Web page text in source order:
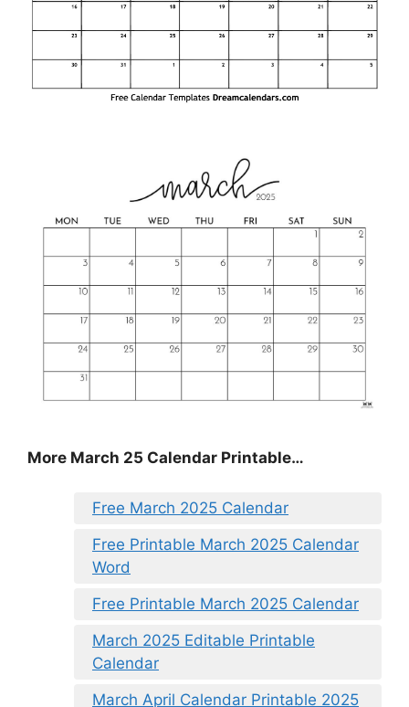
More March 25 Calendar Printable…
Free March 2025 Calendar
Free Printable March 2025 Calendar
Word
Free Printable March 2025 Calendar
March 2025 Editable Printable
Calendar
March April Calendar Printable 2025